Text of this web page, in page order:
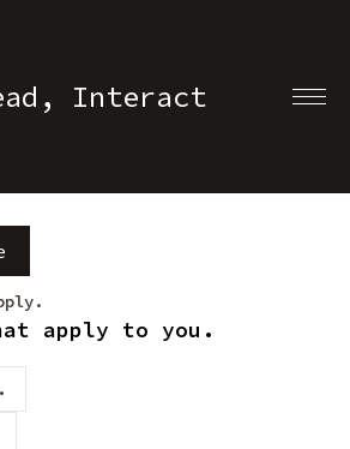
Interact
apply to you.